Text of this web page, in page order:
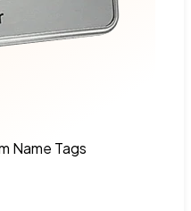
Name Tags